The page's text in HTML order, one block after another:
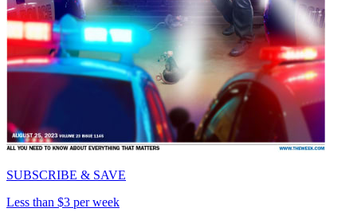
SUBSCRIBE & SAVE
Less than $3 per week